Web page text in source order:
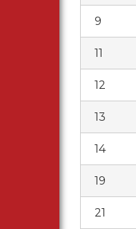
9
11
12
13
14
19
21